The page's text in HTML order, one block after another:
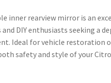
inner rearview mirror is an
and DIY enthusiasts seeking a
Ideal for vehicle restoration
safety and style of your